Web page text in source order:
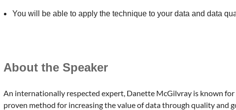
You will be able to apply the technique to your data and data
About the Speaker
An internationally respected expert, Danette McGilvray is known
proven method for increasing the value of data through quality and